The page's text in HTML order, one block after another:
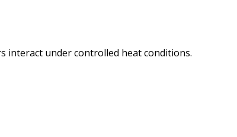
interact under controlled heat conditions.